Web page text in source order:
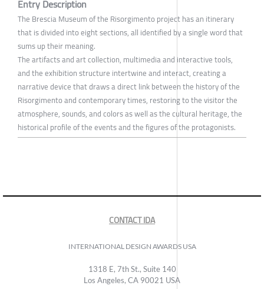
Entry Description
The Brescia Museum of the Risorgimento project has an itinerary
that is divided into eight sections, all identified by a single word that
sums up their meaning.
The artifacts and art collection, multimedia and interactive tools,
and the exhibition structure intertwine and interact, creating a
narrative device that draws a direct link between the history of the
Risorgimento and contemporary times, restoring to the visitor the
atmosphere, sounds, and colors as well as the cultural heritage, the
historical profile of the events and the figures of the protagonists.
CONTACT IDA
INTERNATIONAL DESIGN AWARDS USA
1318 E, 7th St., Suite 140
Los Angeles, CA 90021 USA